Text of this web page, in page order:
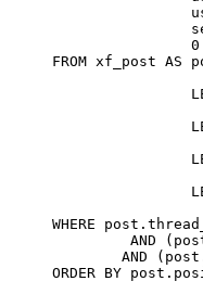
FROM xf_post AS
WHERE
ORDER BY